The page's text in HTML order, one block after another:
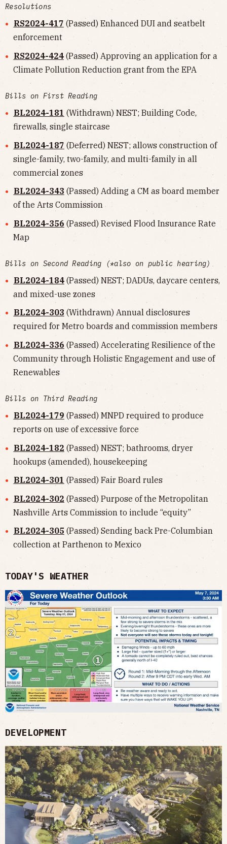
Resolutions
RS2024-417 (Passed) Enhanced DUI and seatbelt
enforcement
RS2024-424(Passed) Approving an application for a
Climate Pollution Reduction grant from the EPA
Bills on First Reading
BL2024-181 (Withdrawn) NEST; Building Code,
firewalls, single staircase
BL2024-187 (Deferred) NEST; allows construction of
single-family, two-family, and multi-family in all
commercial zones
BL2024-343 (Passed) Adding a CM as board member
of the Arts Commission
BL2024-356 (Passed) Revised Flood Insurance Rate
Map
Bills on Second Reading (*also on public hearing)
BL2024-184(Passed) NEST; DADUs, daycare centers,
and mixed-use zones
BL2024-303 (Withdrawn) Annual disclosures
required for Metro boards and commission members
BL2024-336 (Passed) Accelerating Resilience of the
Community through Holistic Engagement and use of
Renewables
Bills on Third Reading
BL2024-179 (Passed) MNPD required to produce
reports on use of excessive force
BL2024-182 (Passed) NEST; bathrooms, dryer
hookups (amended), housekeeping
BL2024-301 (Passed) Fair Board rules
BL2024-302 (Passed) Purpose of the Metropolitan
Nashville Arts Commission to include “equity”
BL2024-305 (Passed) Sending back Pre-Columbian
collection at Parthenon to Mexico
TODAY'S WEATHER
DEVELOPMENT